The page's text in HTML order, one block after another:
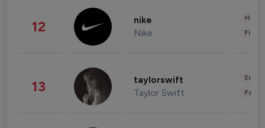
12 nike
Nike
13 taylorswift
Taylor Swift